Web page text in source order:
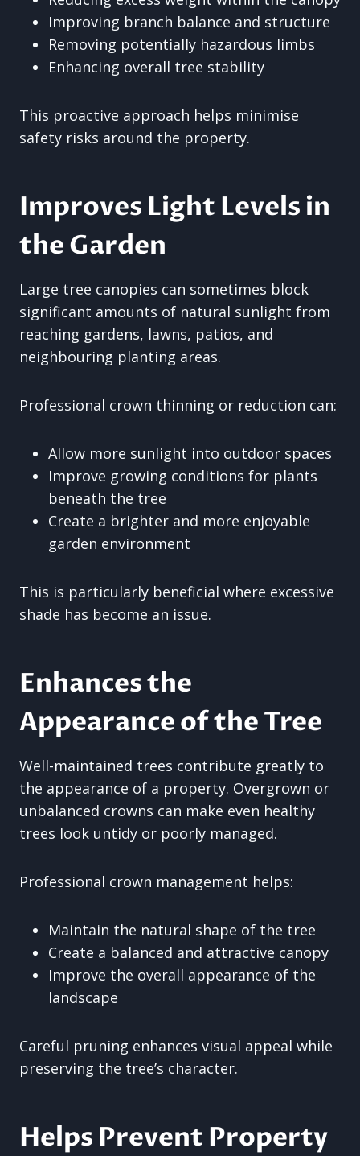
Improving branch balance and structure
Removing potentially hazardous limbs
Enhancing overall tree stability
This proactive approach helps minimise
safety risks around the property.
Improves Light Levels in
the Garden
Large tree canopies can sometimes block
significant amounts of natural sunlight from
reaching gardens, lawns, patios, and
neighbouring planting areas.
Professional crown thinning or reduction can:
Allow more sunlight into outdoor spaces
Improve growing conditions for plants
beneath the tree
Create a brighter and more enjoyable
garden environment
This is particularly beneficial where excessive
shade has become an issue.
Enhances the
Appearance of the Tree
Well-maintained trees contribute greatly to
the appearance of a property. Overgrown or
unbalanced crowns can make even healthy
trees look untidy or poorly managed.
Professional crown management helps:
Maintain the natural shape of the tree
Create a balanced and attractive canopy
Improve the overall appearance of the
landscape
Careful pruning enhances visual appeal while
preserving the tree’s character.
Helps Prevent Property